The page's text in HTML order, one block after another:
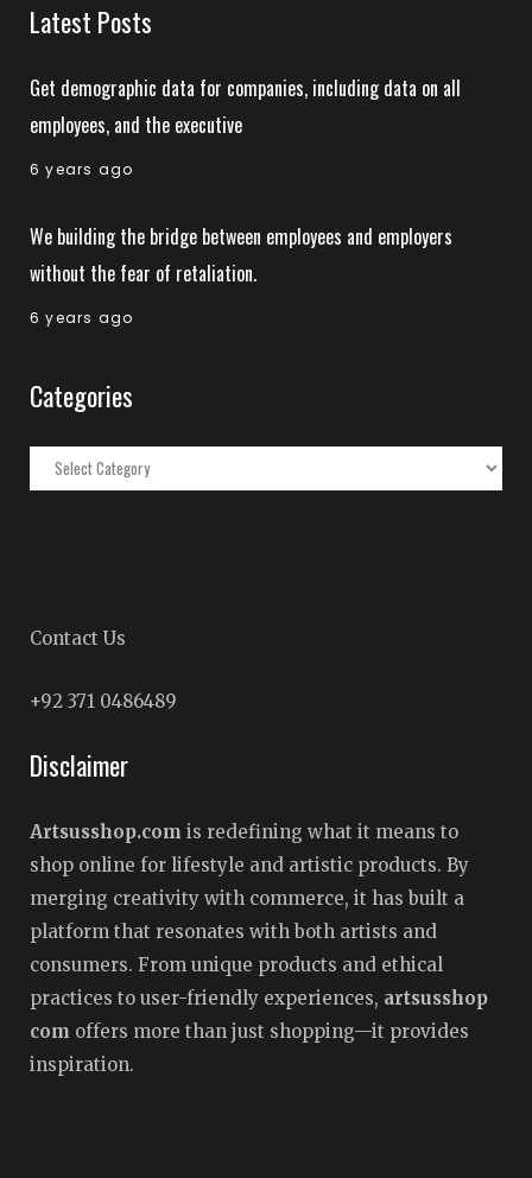
Latest Posts
Get demographic data for companies, including data on all
employees, and the executive
6 years ago
We building the bridge between employees and employers
without the fear of retaliation.
6 years ago
Categories
Categories
Contact Us
+92 371 0486489
Disclaimer
Artsusshop.com is redefining what it means to
shop online for lifestyle and artistic products. By
merging creativity with commerce, it has built a
platform that resonates with both artists and
consumers. From unique products and ethical
practices to user-friendly experiences, artsusshop
com offers more than just shopping—it provides
inspiration.